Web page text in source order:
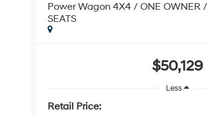
Power Wagon 4X4 / ONE OWNER
SEATS
$50,129
Less
Retail Price: